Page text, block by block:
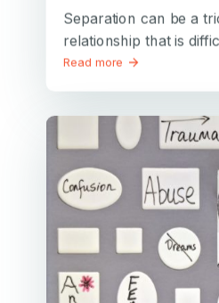
Separation can be a
relationship that is
Read more